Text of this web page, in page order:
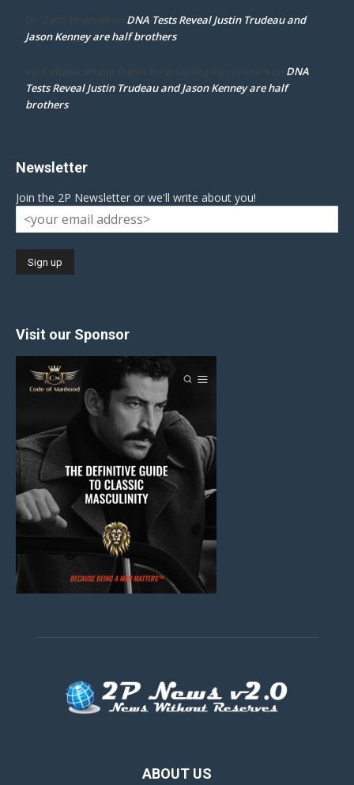
Dr. Darcy Flowman on DNA Tests Reveal Justin Trudeau and
Jason Kenney are half brothers
mpd ottawa ontario thanks for accepting my comment on DNA
Tests Reveal Justin Trudeau and Jason Kenney are half
brothers
Newsletter
Join the 2P Newsletter or we'll write about you!
Visit our Sponsor
ABOUT US